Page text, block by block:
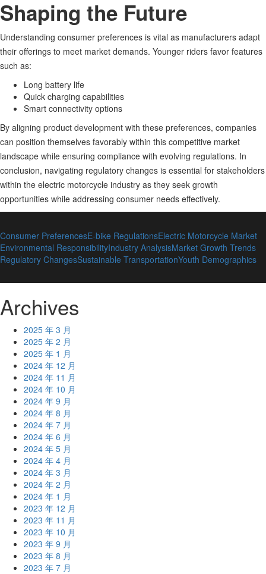
Shaping the Future
Understanding consumer preferences is vital as manufacturers adapt
their offerings to meet market demands. Younger riders favor features
such as:
Long battery life
Quick charging capabilities
Smart connectivity options
By aligning product development with these preferences, companies
can position themselves favorably within this competitive market
landscape while ensuring compliance with evolving regulations. In
conclusion, navigating regulatory changes is essential for stakeholders
within the electric motorcycle industry as they seek growth
opportunities while addressing consumer needs effectively.
Consumer PreferencesE-bike RegulationsElectric Motorcycle Market
Environmental ResponsibilityIndustry AnalysisMarket Growth Trends
Regulatory ChangesSustainable TransportationYouth Demographics
Archives
2025 年 3 月
2025 年 2 月
2025 年 1 月
2024 年 12 月
2024 年 11 月
2024 年 10 月
2024 年 9 月
2024 年 8 月
2024 年 7 月
2024 年 6 月
2024 年 5 月
2024 年 4 月
2024 年 3 月
2024 年 2 月
2024 年 1 月
2023 年 12 月
2023 年 11 月
2023 年 10 月
2023 年 9 月
2023 年 8 月
2023 年 7 月